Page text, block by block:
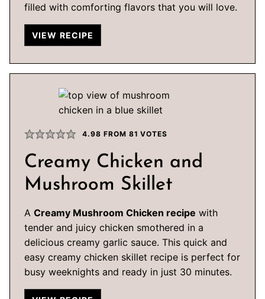
filled with comforting flavors that you will love.
VIEW RECIPE
4.98 FROM 81 VOTES
Creamy Chicken and
Mushroom Skillet
A Creamy Mushroom Chicken recipe with
tender and juicy chicken smothered in a
delicious creamy garlic sauce. This quick and
easy creamy chicken skillet recipe is perfect for
busy weeknights and ready in just 30 minutes.